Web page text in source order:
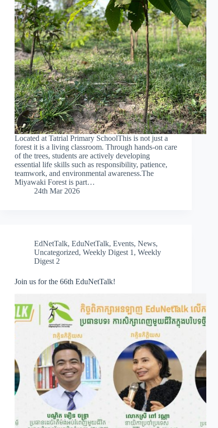
Located at Tatrial Primary SchoolThis is not just a
forest it is a living classroom. Through hands-on care
of the trees, students are actively developing
essential life skills such as responsibility, patience,
teamwork, and environmental awareness.The
Miyawaki Forest is part…
24th Mar 2026
EdNetTalk, EduNetTalk, Events, News,
Uncategorized, Weekly Digest 1 , Weekly
Digest 2
Join us for the 66th EduNetTalk!